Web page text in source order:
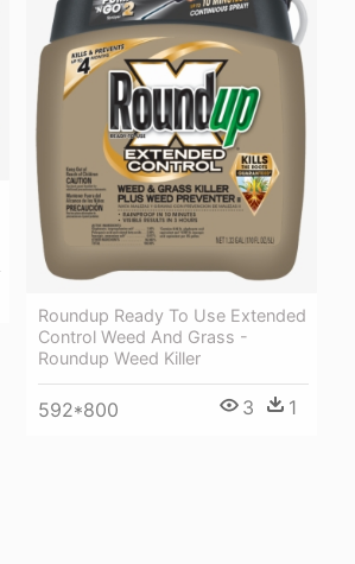
Roundup Ready To Use Extended
Control Weed And Grass -
Roundup Weed Killer
592*800 3 1